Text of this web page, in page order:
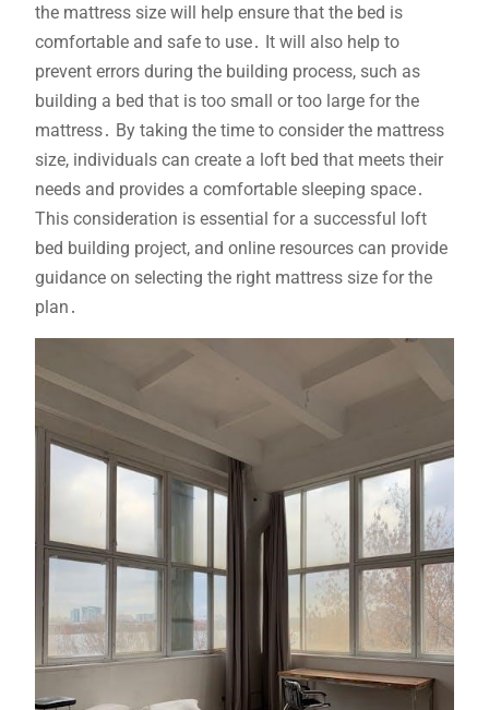
the mattress size will help ensure that the bed is
comfortable and safe to use․ It will also help to
prevent errors during the building process, such as
building a bed that is too small or too large for the
mattress․ By taking the time to consider the mattress
size, individuals can create a loft bed that meets their
needs and provides a comfortable sleeping space․
This consideration is essential for a successful loft
bed building project, and online resources can provide
guidance on selecting the right mattress size for the
plan․